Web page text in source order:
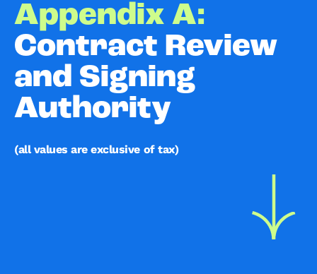
Appendix A:
Contract Review
and Signing
Authority
(all values are exclusive of tax)